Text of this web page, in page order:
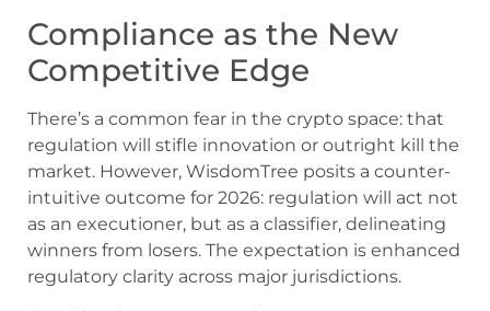
Compliance as the New
Competitive Edge
There’s a common fear in the crypto space: that
regulation will stifle innovation or outright kill the
market. However, WisdomTree posits a counter-
intuitive outcome for 2026: regulation will act not
as an executioner, but as a classifier, delineating
winners from losers. The expectation is enhanced
regulatory clarity across major jurisdictions.